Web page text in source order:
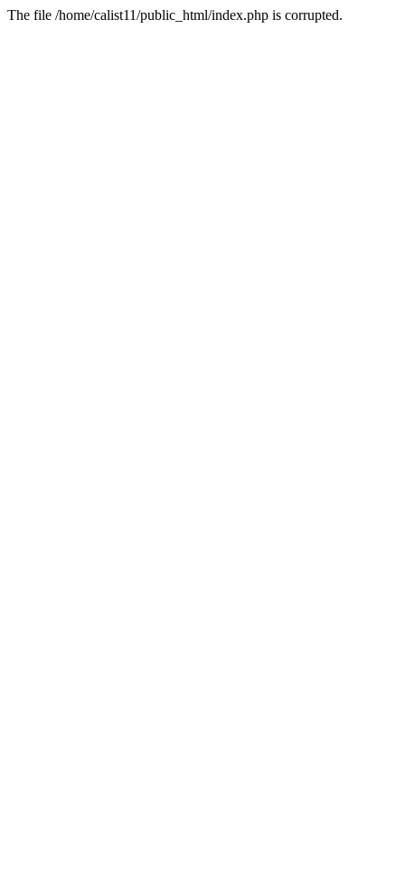
The file /home/calist11/public_html/index.php is corrupted.